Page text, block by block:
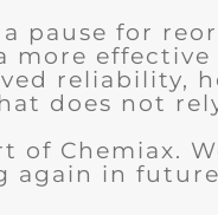
pause for
more
reliability,
does not
of Chemiax.
again in